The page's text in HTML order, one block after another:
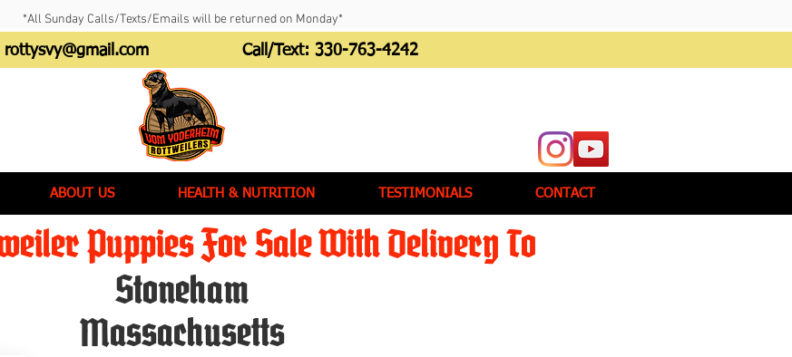
*All Sunday Calls/Texts/Emails will be returned on Monday*
rottysvy@gmail.com Call/Text: 330-763-4242
ABOUT US HEALTH & NUTRITION TESTIMONIALS CONTACT
Puppies For Sale With Delivery To
Stoneham
Massachusetts